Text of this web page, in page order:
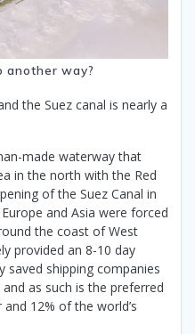
another way?
the Suez canal is nearly a
made waterway that
in the north with the Red
of the Suez Canal in
and Asia were forced
the coast of West
provided an 8-10 day
saved shipping companies
as such is the preferred
12% of the world’s